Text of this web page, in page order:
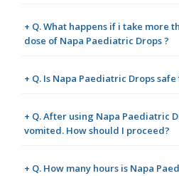
+ Q. What happens if i take more
dose of Napa Paediatric Drops ?
+ Q. Is Napa Paediatric Drops
+ Q. After using Napa Paediatric
vomited. How should I proceed?
+ Q. How many hours is Napa